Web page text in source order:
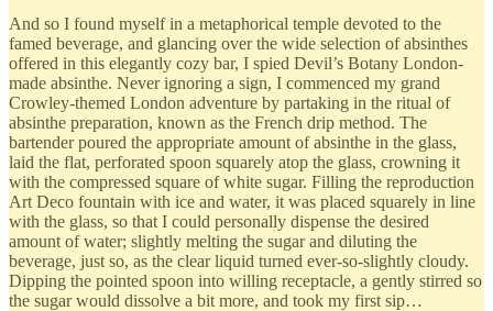
And so I found myself in a metaphorical temple devoted to the
famed beverage, and glancing over the wide selection of absinthes
offered in this elegantly cozy bar, I spied Devil’s Botany London-
made absinthe. Never ignoring a sign, I commenced my grand
Crowley-themed London adventure by partaking in the ritual of
absinthe preparation, known as the French drip method. The
bartender poured the appropriate amount of absinthe in the glass,
laid the flat, perforated spoon squarely atop the glass, crowning it
with the compressed square of white sugar. Filling the reproduction
Art Deco fountain with ice and water, it was placed squarely in line
with the glass, so that I could personally dispense the desired
amount of water; slightly melting the sugar and diluting the
beverage, just so, as the clear liquid turned ever-so-slightly cloudy.
Dipping the pointed spoon into willing receptacle, a gently stirred so
the sugar would dissolve a bit more, and took my first sip…